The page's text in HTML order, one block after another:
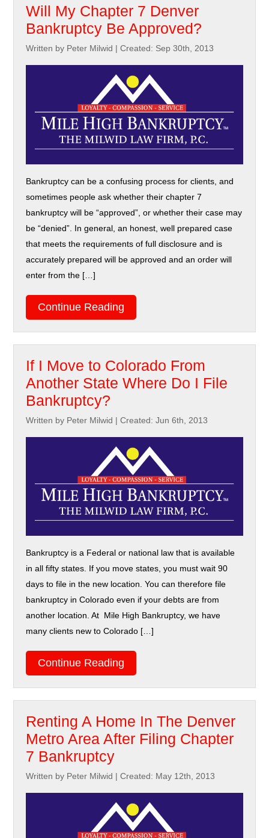
Will My Chapter 7 Denver
Bankruptcy Be Approved?
Written by Peter Milwid |Created: Sep 30th, 2013
Bankruptcy can be a confusing process for clients, and
sometimes people ask whether their chapter 7
bankruptcy will be “approved”, or whether their case may
be “denied”. In general, an honest, well prepared case
that meets the requirements of full disclosure and is
accurately prepared will be approved and an order will
enter from the […]
Continue Reading
If I Move to Colorado From
Another State Where Do I File
Bankruptcy?
Written by Peter Milwid |Created: Jun 6th, 2013
Bankruptcy is a Federal or national law that is available
in all fifty states. If you move states, you must wait 90
days to file in the new location. You can therefore file
bankruptcy in Colorado even if your debts are from
another location. At Mile High Bankruptcy, we have
many clients new to Colorado […]
Continue Reading
Renting A Home In The Denver
Metro Area After Filing Chapter
7 Bankruptcy
Written by Peter Milwid |Created: May 12th, 2013